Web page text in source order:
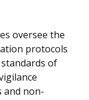
oversee the
protocols
of
and non-